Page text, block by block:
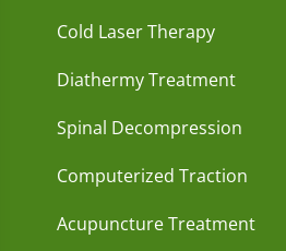
Cold Laser Therapy
Diathermy Treatment
Spinal Decompression
Computerized Traction
Acupuncture Treatment